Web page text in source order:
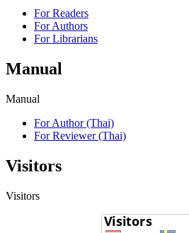
For Readers
For Authors
For Librarians
Manual
Manual
For Author (Thai)
For Reviewer (Thai)
Visitors
Visitors